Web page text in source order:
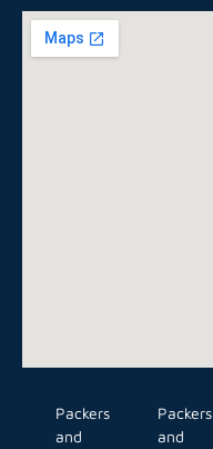
Packers
and
Packers
and